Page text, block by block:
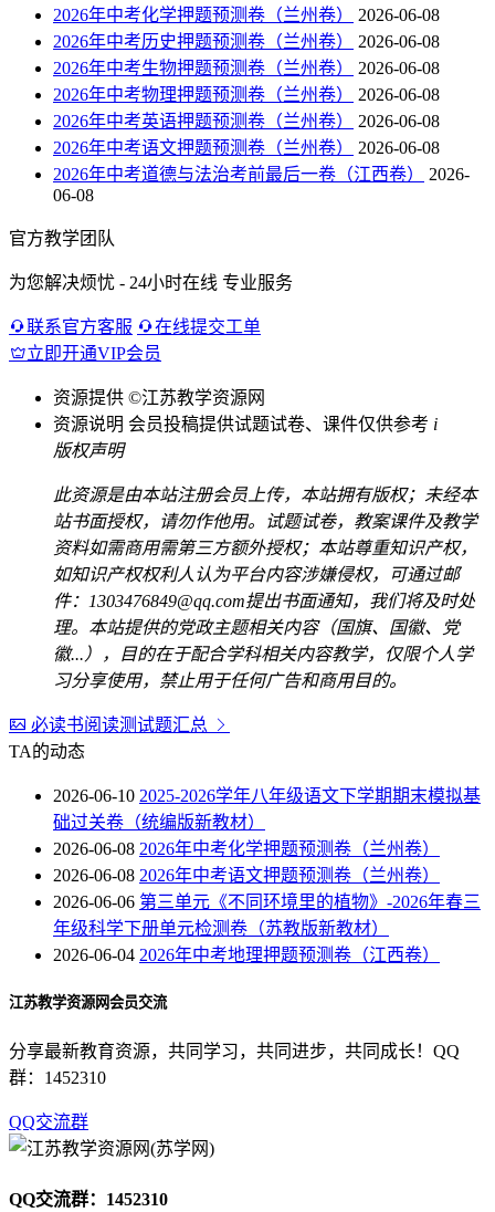
2026年中考化学押题预测卷（兰州卷）
2026-06-08
2026年中考历史押题预测卷（兰州卷）
2026-06-08
2026年中考生物押题预测卷（兰州卷）
2026-06-08
2026年中考物理押题预测卷（兰州卷）
2026-06-08
2026年中考英语押题预测卷（兰州卷）
2026-06-08
2026年中考语文押题预测卷（兰州卷）
2026-06-08
2026年中考道德与法治考前最后一卷（江西卷）
2026-
06-08
官方教学团队
为您解决烦忧 - 24小时在线 专业服务
联系官方客服
在线提交工单
立即开通VIP会员
资源提供 ©江苏教学资源网
资源说明 会员投稿提供试题试卷、课件仅供参考 i
版权声明
此资源是由本站注册会员上传，本站拥有版权；未经本
站书面授权，请勿作他用。试题试卷，教案课件及教学
资料如需商用需第三方额外授权；本站尊重知识产权，
如知识产权权利人认为平台内容涉嫌侵权，可通过邮
件：1303476849@qq.com提出书面通知，我们将及时处
理。本站提供的党政主题相关内容（国旗、国徽、党
徽...），目的在于配合学科相关内容教学，仅限个人学
习分享使用，禁止用于任何广告和商用目的。
必读书阅读测试题汇总
TA的动态
2026-06-10 2025-2026学年八年级语文下学期期末模拟基
础过关卷（统编版新教材）
2026-06-08 2026年中考化学押题预测卷（兰州卷）
2026-06-08 2026年中考语文押题预测卷（兰州卷）
2026-06-06 第三单元《不同环境里的植物》-2026年春三
年级科学下册单元检测卷（苏教版新教材）
2026-06-04 2026年中考地理押题预测卷（江西卷）
江苏教学资源网会员交流
分享最新教育资源，共同学习，共同进步，共同成长！QQ
群：1452310
QQ交流群
QQ交流群：1452310